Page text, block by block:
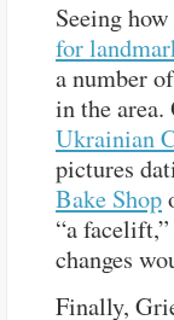
Seeing
for
a number
in the
Ukrainian
pictures
Bake Shop
“a
changes
Finally,